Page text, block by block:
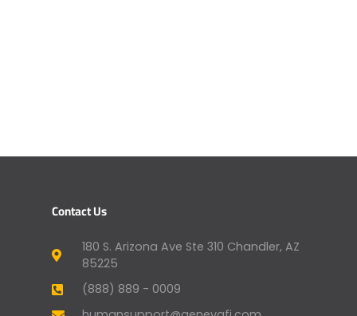
Contact Us
180 S. Arizona Ave Ste 310 Chandler, AZ
85225
(888) 889 - 0009